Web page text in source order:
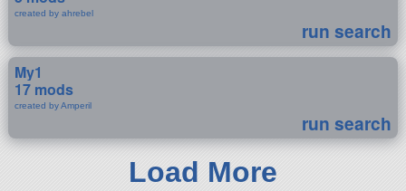
created by ahrebel
run search
My1
17 mods
created by Amperil
run search
Load More